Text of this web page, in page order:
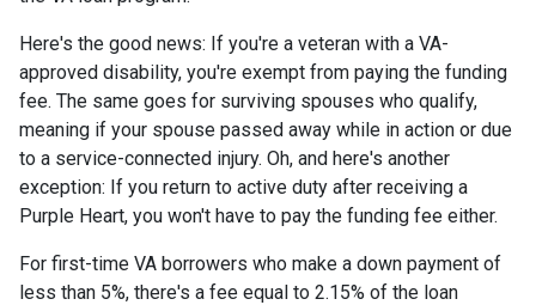
Here's the good news: If you're a veteran with a VA-
approved disability, you're exempt from paying the funding
fee. The same goes for surviving spouses who qualify,
meaning if your spouse passed away while in action or due
to a service-connected injury. Oh, and here's another
exception: If you return to active duty after receiving a
Purple Heart, you won't have to pay the funding fee either.
For first-time VA borrowers who make a down payment of
less than 5%, there's a fee equal to 2.15% of the loan